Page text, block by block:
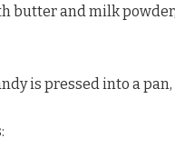
butter and milk
is pressed into a